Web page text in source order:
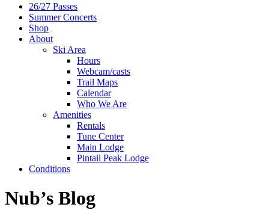
26/27 Passes
Summer Concerts
Shop
About
Ski Area
Hours
Webcam/casts
Trail Maps
Calendar
Who We Are
Amenities
Rentals
Tune Center
Main Lodge
Pintail Peak Lodge
Conditions
Nub’s Blog